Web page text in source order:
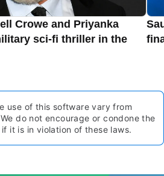
Crowe and Priyanka
sci-fi thriller in the
use of this software vary from
do not encourage or condone the
it is in violation of these laws.